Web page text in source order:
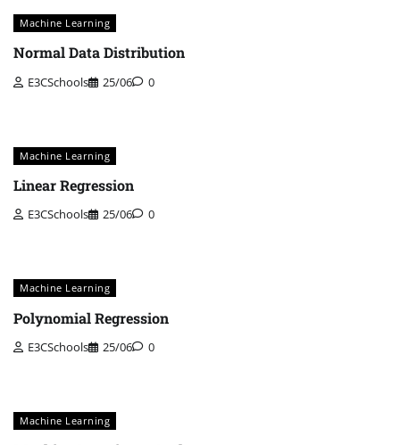
Machine Learning
Normal Data Distribution
E3CSchools 25/06 0
Machine Learning
Linear Regression
E3CSchools 25/06 0
Machine Learning
Polynomial Regression
E3CSchools 25/06 0
Machine Learning